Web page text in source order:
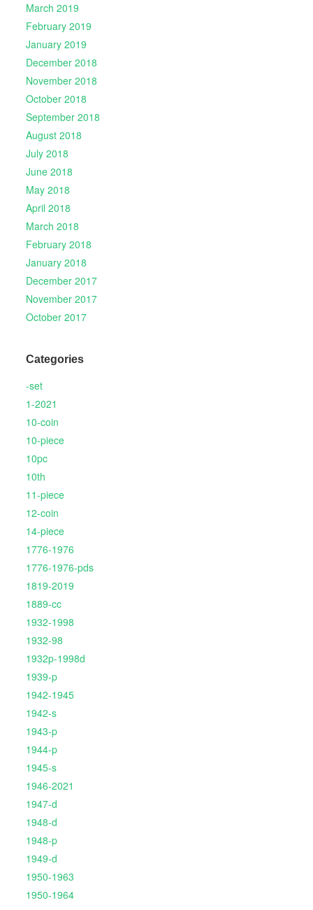
March 2019
February 2019
January 2019
December 2018
November 2018
October 2018
September 2018
August 2018
July 2018
June 2018
May 2018
April 2018
March 2018
February 2018
January 2018
December 2017
November 2017
October 2017
Categories
-set
1-2021
10-coin
10-piece
10pc
10th
11-piece
12-coin
14-piece
1776-1976
1776-1976-pds
1819-2019
1889-cc
1932-1998
1932-98
1932p-1998d
1939-p
1942-1945
1942-s
1943-p
1944-p
1945-s
1946-2021
1947-d
1948-d
1948-p
1949-d
1950-1963
1950-1964